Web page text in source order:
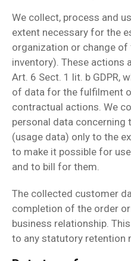
We collect, process and
extent necessary for the
organization or change
inventory). These actions
Art. 6 Sect. 1 lit. b GDPR,
of data for the fulfilment
contractual actions. We
personal data concerning
(usage data) only to the
to make it possible for
and to bill for them.
The collected customer
completion of the order
business relationship.
to any statutory retention